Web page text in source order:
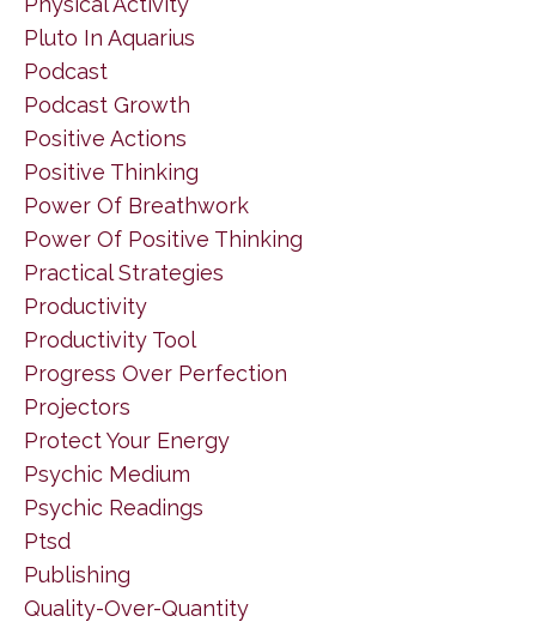
Pluto In Aquarius
Podcast
Podcast Growth
Positive Actions
Positive Thinking
Power Of Breathwork
Power Of Positive Thinking
Practical Strategies
Productivity
Productivity Tool
Progress Over Perfection
Projectors
Protect Your Energy
Psychic Medium
Psychic Readings
Ptsd
Publishing
Quality-Over-Quantity